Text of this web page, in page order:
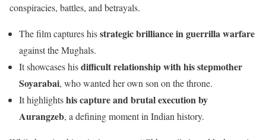
conspiracies, battles, and betrayals.
The film captures hisstrategic brilliance in guerrilla warfare
against the Mughals.
It showcases hisdifficult relationship with his stepmother
Soyarabai, who wanted her own son on the throne.
It highlightshis capture and brutal execution by
Aurangzeb, a defining moment in Indian history.